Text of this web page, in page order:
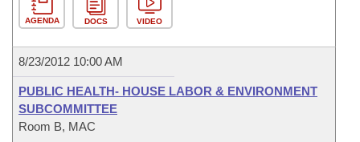
AGENDA DOCS VIDEO
8/23/2012 10:00 AM
PUBLIC HEALTH- HOUSE LABOR & ENVIRONMENT
SUBCOMMITTEE
Room B, MAC